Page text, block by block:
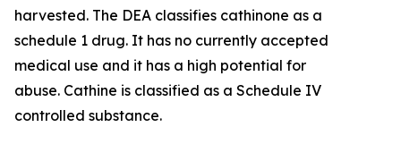
harvested. The DEA classifies cathinone as a
schedule 1 drug. It has no currently accepted
medical use and it has a high potential for
abuse. Cathine is classified as a Schedule IV
controlled substance.